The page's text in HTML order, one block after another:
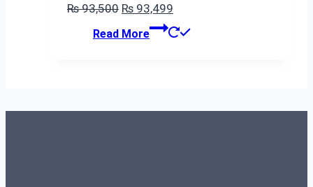
₨93,500 Original
price
₨ 93,499
price
Read More